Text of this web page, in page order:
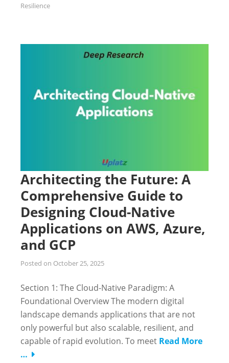
Resilience
Architecting the Future: A
Comprehensive Guide to
Designing Cloud-Native
Applications on AWS, Azure,
and GCP
Posted on October 25, 2025
Section 1: The Cloud-Native Paradigm: A
Foundational Overview The modern digital
landscape demands applications that are not
only powerful but also scalable, resilient, and
capable of rapid evolution. To meet Read More
…